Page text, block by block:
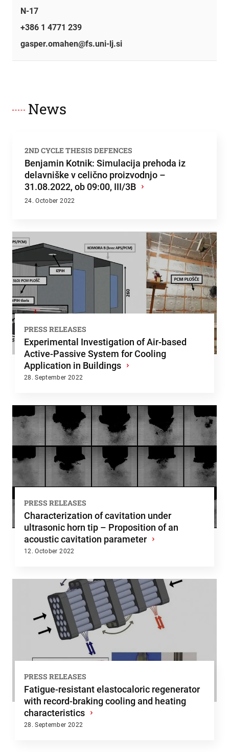
N-17
+386 1 4771 239
gasper.omahen@fs.uni-lj.si
News
2ND CYCLE THESIS DEFENCES
Benjamin Kotnik: Simulacija prehoda iz
delavniške v celično proizvodnjo –
31.08.2022, ob 09:00, III/3B ›
24. October 2022
PRESS RELEASES
Experimental Investigation of Air-based
Active-Passive System for Cooling
Application in Buildings ›
28. September 2022
PRESS RELEASES
Characterization of cavitation under
ultrasonic horn tip – Proposition of an
acoustic cavitation parameter ›
12. October 2022
PRESS RELEASES
Fatigue-resistant elastocaloric regenerator
with record-braking cooling and heating
characteristics ›
28. September 2022